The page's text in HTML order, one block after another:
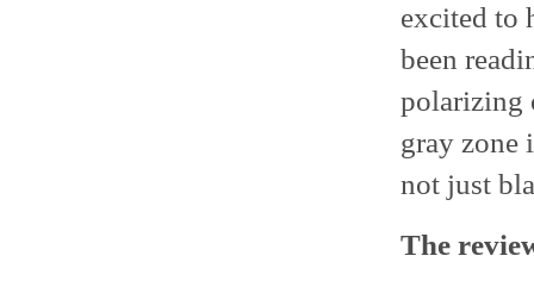
excited to
been
polarizing
gray zone
not just
The